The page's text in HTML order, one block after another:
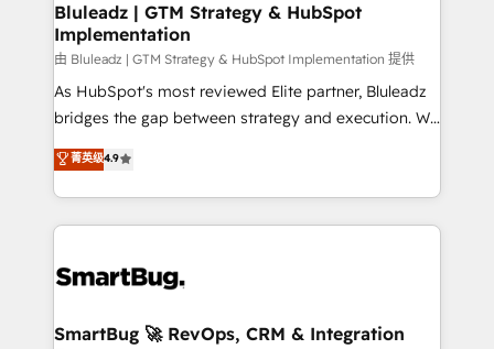
Bluleadz | GTM Strategy & HubSpot
Implementation
由 Bluleadz | GTM Strategy & HubSpot Implementation 提供
As HubSpot's most reviewed Elite partner, Bluleadz
bridges the gap between strategy and execution. We
don't just "set up tools" — we install the GTM
Operating System (GTM OS) to align your leadership
and engineer a portal that drives predictable
revenue velocity. 🚀 GTM Strategy & Alignment
stalling growth. Fix your ICP, Math, and Story to stop
Scalable Architecture: Zero-technical-debt setup
菁英级4.9
SmartBug 🚀 RevOps, CRM & Integration